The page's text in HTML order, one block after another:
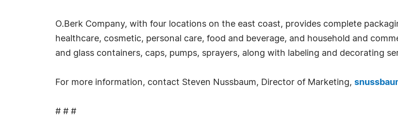
O.Berk Company, with four locations on the east coast, provides complete
healthcare, cosmetic, personal care, food and beverage, and household and
and glass containers, caps, pumps, sprayers, along with labeling and decorating
For more information, contact Steven Nussbaum, Director of Marketing,
# # #